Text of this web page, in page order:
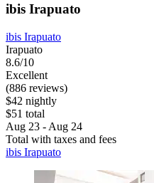
ibis Irapuato
ibis Irapuato
Irapuato
8.6/10
Excellent
(886 reviews)
$42 nightly
$51 total
Aug 23 - Aug 24
Total with taxes and fees
ibis Irapuato